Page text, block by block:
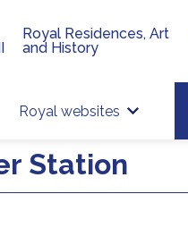
Royal websites
Royal Residences, Art
and History
Station